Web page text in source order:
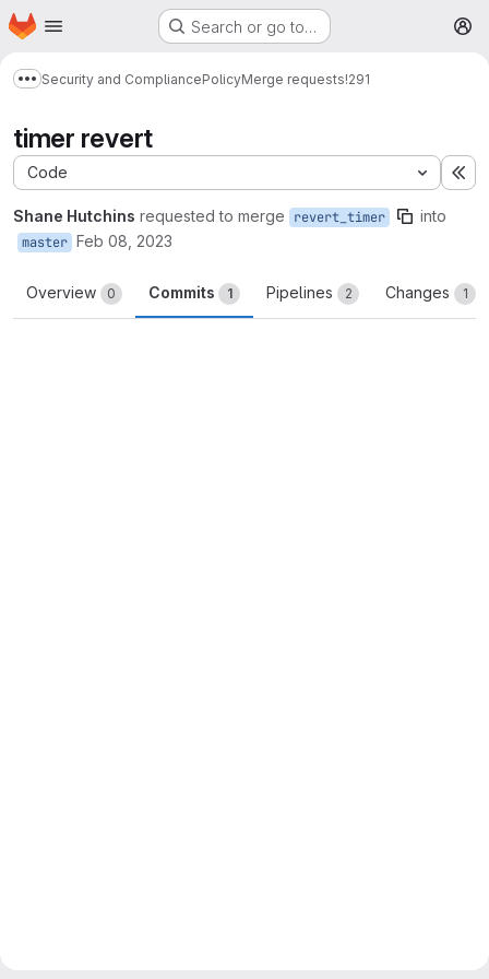
Skip to main content
Homepage Search or go to…
Show more breadcrumbs
Security and CompliancePolicyMerge requests!291
timer revert
Code
Shane Hutchins requested to merge revert_timer into
master Feb 08, 2023
Overview 0 Commits 1 Pipelines 2 Changes 1